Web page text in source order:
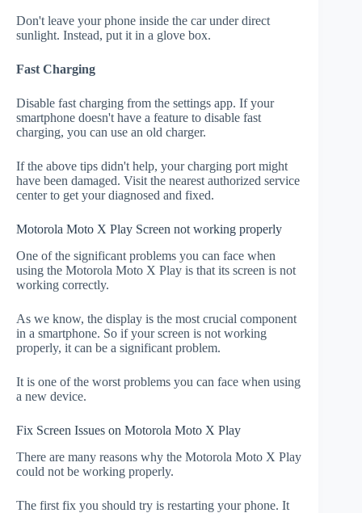
Don't leave your phone inside the car under direct
sunlight. Instead, put it in a glove box.
Fast Charging
Disable fast charging from the settings app. If your
smartphone doesn't have a feature to disable fast
charging, you can use an old charger.
If the above tips didn't help, your charging port might
have been damaged. Visit the nearest authorized service
center to get your diagnosed and fixed.
Motorola Moto X Play Screen not working properly
One of the significant problems you can face when
using the Motorola Moto X Play is that its screen is not
working correctly.
As we know, the display is the most crucial component
in a smartphone. So if your screen is not working
properly, it can be a significant problem.
It is one of the worst problems you can face when using
a new device.
Fix Screen Issues on Motorola Moto X Play
There are many reasons why the Motorola Moto X Play
could not be working properly.
The first fix you should try is restarting your phone. It